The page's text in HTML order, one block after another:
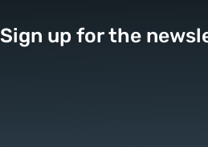
Sign up for the